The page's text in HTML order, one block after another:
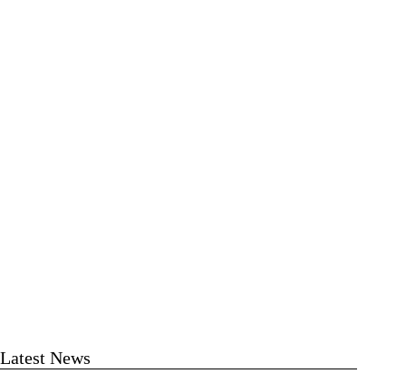
Latest News